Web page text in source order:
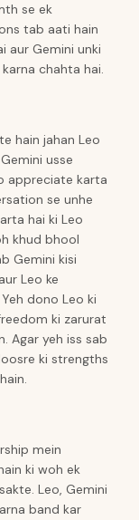
se ek
tab aati hain
aur Gemini unki
chahta hai.
hain jahan Leo
usse
appreciate karta
se unhe
hai ki Leo
khud bhool
Gemini kisi
Leo ke
dono Leo ki
ki zarurat
Agar yeh iss sab
ki strengths
mein
ki woh ek
Leo, Gemini
band kar